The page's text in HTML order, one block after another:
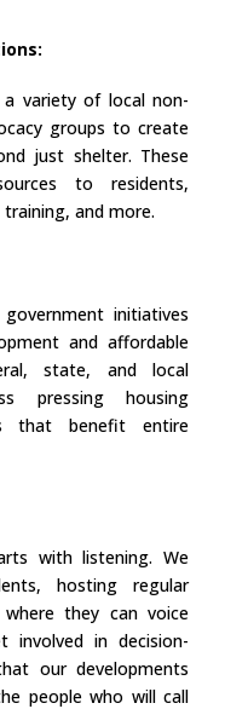
variety of local non-
groups to create
just shelter. These
to residents,
and more.
initiatives
and affordable
state, and local
pressing housing
that benefit entire
with listening. We
hosting regular
they can voice
involved in decision-
our developments
people who will call